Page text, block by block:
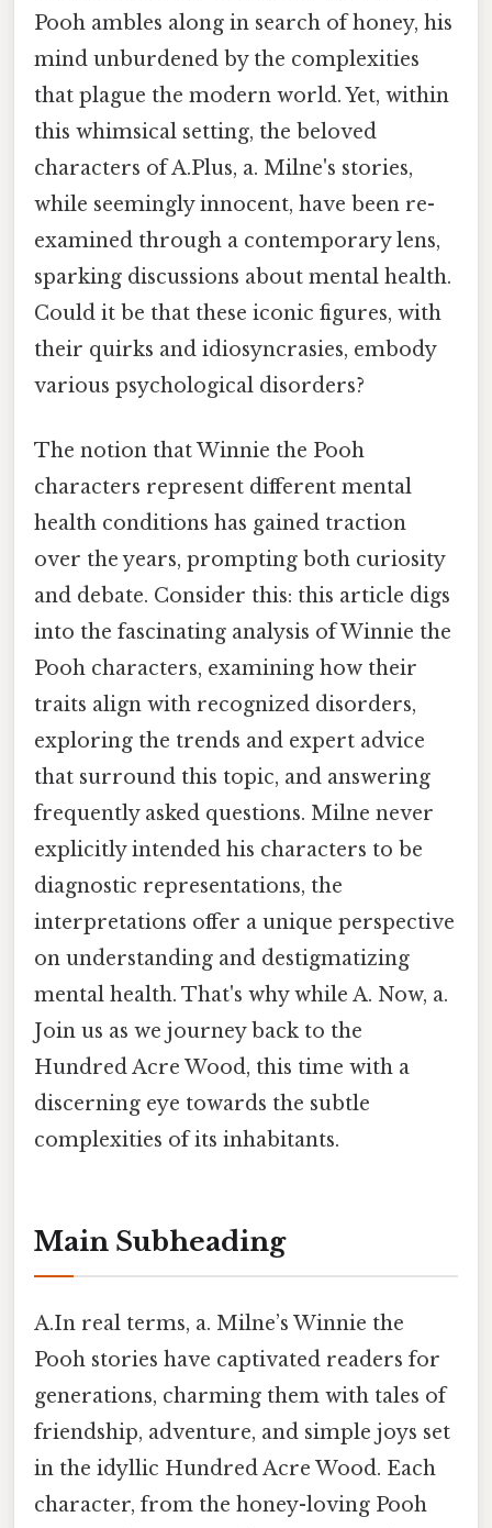
Pooh ambles along in search of honey, his
mind unburdened by the complexities
that plague the modern world. Yet, within
this whimsical setting, the beloved
characters of A.Plus, a. Milne's stories,
while seemingly innocent, have been re-
examined through a contemporary lens,
sparking discussions about mental health.
Could it be that these iconic figures, with
their quirks and idiosyncrasies, embody
various psychological disorders?
The notion that Winnie the Pooh
characters represent different mental
health conditions has gained traction
over the years, prompting both curiosity
and debate. Consider this: this article digs
into the fascinating analysis of Winnie the
Pooh characters, examining how their
traits align with recognized disorders,
exploring the trends and expert advice
that surround this topic, and answering
frequently asked questions. Milne never
explicitly intended his characters to be
diagnostic representations, the
interpretations offer a unique perspective
on understanding and destigmatizing
mental health. That's why while A. Now, a.
Join us as we journey back to the
Hundred Acre Wood, this time with a
discerning eye towards the subtle
complexities of its inhabitants.
Main Subheading
A.In real terms, a. Milne’s Winnie the
Pooh stories have captivated readers for
generations, charming them with tales of
friendship, adventure, and simple joys set
in the idyllic Hundred Acre Wood. Each
character, from the honey-loving Pooh